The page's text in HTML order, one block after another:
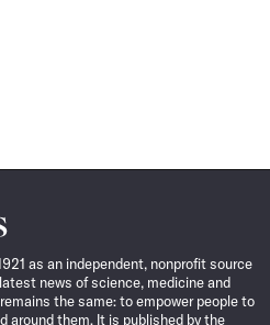
as an independent, nonprofit source
news of science, medicine and
the same: to empower people to
around them. It is published by the